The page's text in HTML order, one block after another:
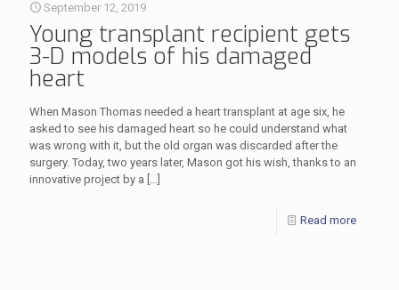
September 12, 2019
Young transplant recipient gets
3-D models of his damaged
heart
When Mason Thomas needed a heart transplant at age six, he
asked to see his damaged heart so he could understand what
was wrong with it, but the old organ was discarded after the
surgery. Today, two years later, Mason got his wish, thanks to an
innovative project by a […]
Read more